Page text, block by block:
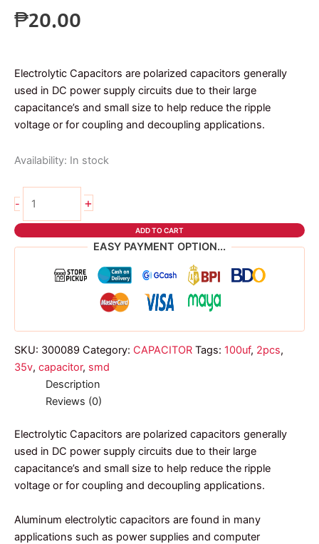
₱20.00
Electrolytic Capacitors are polarized capacitors generally
used in DC power supply circuits due to their large
capacitance’s and small size to help reduce the ripple
voltage or for coupling and decoupling applications.
Availability: In stock
-
capacitor
quantity
+
ADD TO CART
EASY PAYMENT OPTION...
SKU: 300089 Category: CAPACITOR Tags: 100uf, 2pcs,
35v, capacitor, smd
Description
Reviews (0)
Electrolytic Capacitors are polarized capacitors generally
used in DC power supply circuits due to their large
capacitance’s and small size to help reduce the ripple
voltage or for coupling and decoupling applications.
Aluminum electrolytic capacitors are found in many
applications such as power supplies and computer